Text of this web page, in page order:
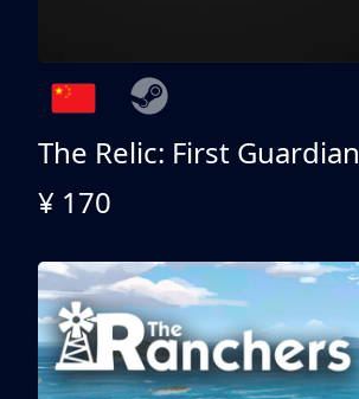
The Relic: First Guardian
¥ 170